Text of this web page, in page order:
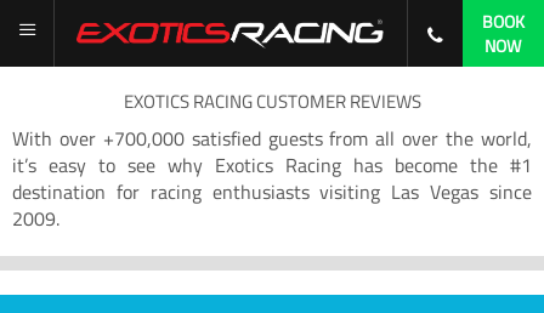
BOOK
NOW
EXOTICS RACING CUSTOMER REVIEWS
With over +700,000 satisfied guests from all over the world,
it’s easy to see why Exotics Racing has become the #1
destination for racing enthusiasts visiting Las Vegas since
2009.